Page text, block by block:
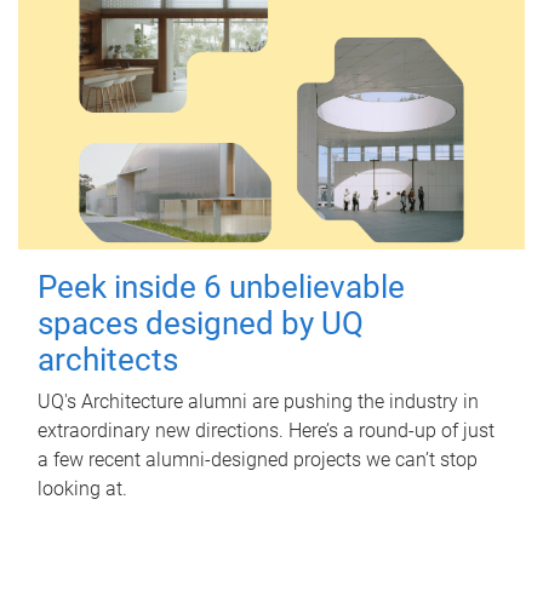
Peek inside 6 unbelievable
spaces designed by UQ
architects
UQ's Architecture alumni are pushing the industry in
extraordinary new directions. Here’s a round-up of just
a few recent alumni-designed projects we can’t stop
looking at.